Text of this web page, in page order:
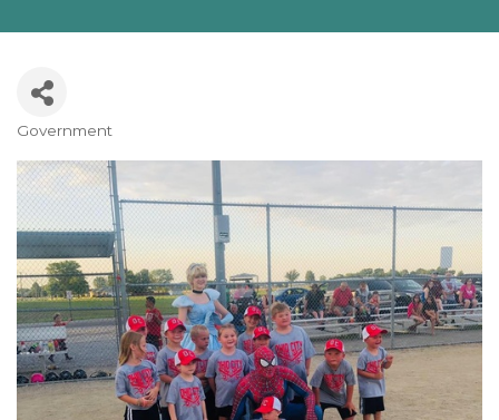
Government